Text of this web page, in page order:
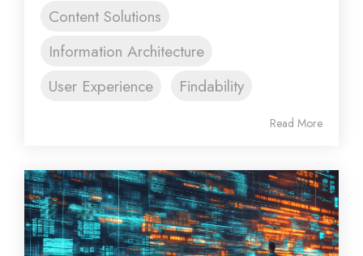
Content Solutions
Information Architecture
User Experience
Findability
Read More